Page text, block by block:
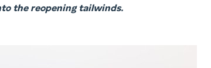
the reopening tailwinds.